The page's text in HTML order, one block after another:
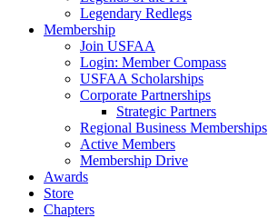
Legendary Redlegs
Membership
Join USFAA
Login: Member Compass
USFAA Scholarships
Corporate Partnerships
Strategic Partners
Regional Business Memberships
Active Members
Membership Drive
Awards
Store
Chapters